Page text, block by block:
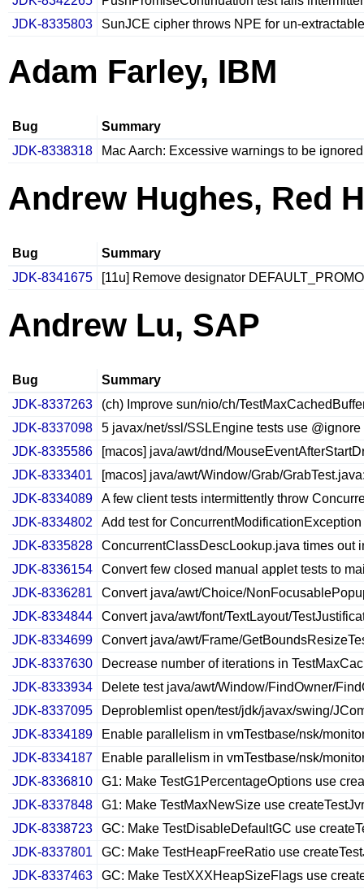
JDK-8335803
SunJCE cipher throws NPE for un-
Adam Farley, IBM
Bug
Summary
JDK-8338318
Mac Aarch: Excessive warnings to be
Andrew Hughes, Red
Bug
Summary
JDK-8341675
[11u] Remove designator
Andrew Lu, SAP
Bug
Summary
JDK-8337263
(ch) Improve sun/nio/ch/
JDK-8337098
5 javax/net/ssl/SSLEngine tests use
JDK-8335586
[macos] java/awt/dnd/
JDK-8333401
[macos] java/awt/Window/Grab/
JDK-8334089
A few client tests intermittently throw
JDK-8334802
Add test for
JDK-8335828
ConcurrentClassDescLookup.java times out
JDK-8336154
Convert few closed manual applet tests to
JDK-8336281
Convert java/awt/Choice/
JDK-8334844
Convert java/awt/font/TextLayout/
JDK-8334699
Convert java/awt/Frame/
JDK-8337630
Decrease number of iterations in
JDK-8333934
Delete test java/awt/Window/FindOwner/
JDK-8337095
Deproblemlist open/test/jdk/javax/swing/
JDK-8334189
Enable parallelism in vmTestbase/nsk/
JDK-8334187
Enable parallelism in vmTestbase/nsk/
JDK-8336810
G1: Make TestG1PercentageOptions use
JDK-8337848
G1: Make TestMaxNewSize use
JDK-8338723
GC: Make TestDisableDefaultGC use
JDK-8337801
GC: Make TestHeapFreeRatio use
JDK-8337463
GC: Make TestXXXHeapSizeFlags use